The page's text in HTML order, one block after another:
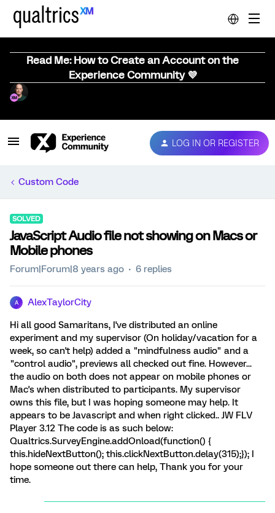
Read Me: How to Create an Account on the
Experience Community 💜
LOG IN OR REGISTER
Custom Code
SOLVED
JavaScript Audio file not showing on Macs or
Mobile phones
Forum|Forum|8 years ago 6 replies
A AlexTaylorCity
Hi all good Samaritans, I've distributed an online
experiment and my supervisor (On holiday/vacation for a
week, so can't help) added a "mindfulness audio" and a
"control audio", previews all checked out fine. However...
the audio on both does not appear on mobile phones or
Mac's when distributed to participants. My supervisor
owns this file, but I was hoping someone may help. It
appears to be Javascript and when right clicked.. JW FLV
Player 3.12 The code is as such below:
Qualtrics.SurveyEngine.addOnload(function() {
this.hideNextButton(); this.clickNextButton.delay(315);}); I
hope someone out there can help, Thank you for your
time.